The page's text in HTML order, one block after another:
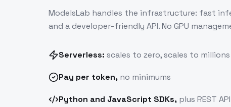
ModelsLab handles the infrastructure: fast
and a developer-friendly API. No GPU
Serverless: scales to zero, scales to millions
Pay per token, no minimums
Python and JavaScript SDKs, plus REST API